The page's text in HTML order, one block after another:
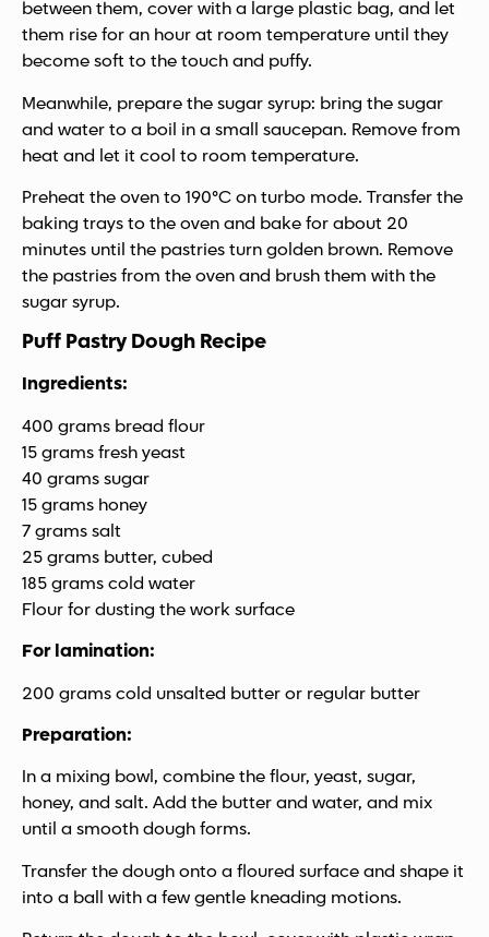
between them, cover with a large plastic bag, and let
them rise for an hour at room temperature until they
become soft to the touch and puffy.
Meanwhile, prepare the sugar syrup: bring the sugar
and water to a boil in a small saucepan. Remove from
heat and let it cool to room temperature.
Preheat the oven to 190°C on turbo mode. Transfer the
baking trays to the oven and bake for about 20
minutes until the pastries turn golden brown. Remove
the pastries from the oven and brush them with the
sugar syrup.
Puff Pastry Dough Recipe
Ingredients:
400 grams bread flour
15 grams fresh yeast
40 grams sugar
15 grams honey
7 grams salt
25 grams butter, cubed
185 grams cold water
Flour for dusting the work surface
For lamination:
200 grams cold unsalted butter or regular butter
Preparation:
In a mixing bowl, combine the flour, yeast, sugar,
honey, and salt. Add the butter and water, and mix
until a smooth dough forms.
Transfer the dough onto a floured surface and shape it
into a ball with a few gentle kneading motions.